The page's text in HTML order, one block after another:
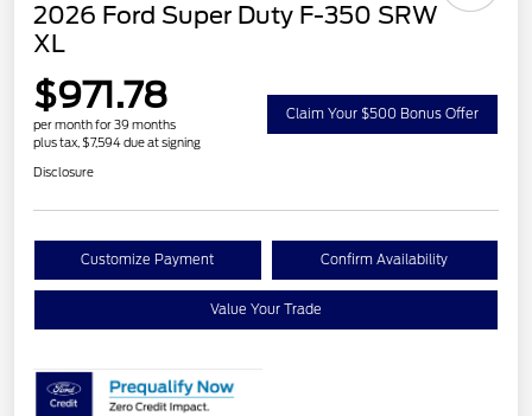
2026 Ford Super Duty F-350 SRW
XL
$971.78
per month for 39 months
plus tax, $7,594 due at signing
Claim Your $500 Bonus Offer
Disclosure
Customize Payment Confirm Availability
Value Your Trade